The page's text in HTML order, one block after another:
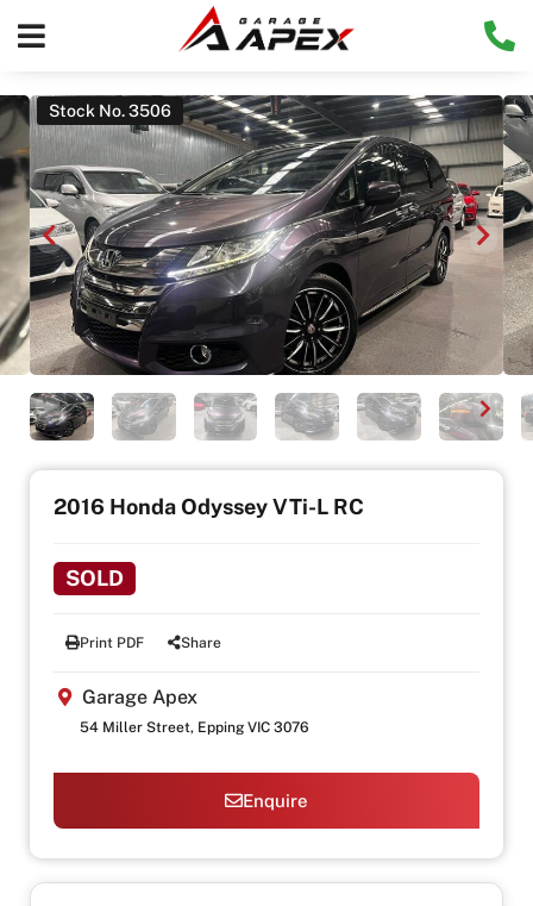
Stock No. 3506
2016 Honda Odyssey VTi-L RC
SOLD
Print PDF Share
Garage Apex
54 Miller Street, Epping VIC 3076
Enquire